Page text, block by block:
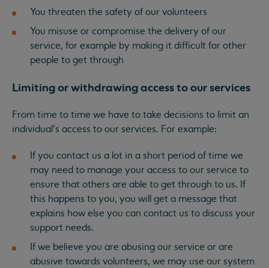
You threaten the safety of our volunteers
You misuse or compromise the delivery of our
service, for example by making it difficult for other
people to get through
Limiting or withdrawing access to our services
From time to time we have to take decisions to limit an
individual’s access to our services. For example:
If you contact us a lot in a short period of time we
may need to manage your access to our service to
ensure that others are able to get through to us. If
this happens to you, you will get a message that
explains how else you can contact us to discuss your
support needs.
If we believe you are abusing our service or are
abusive towards volunteers, we may use our system